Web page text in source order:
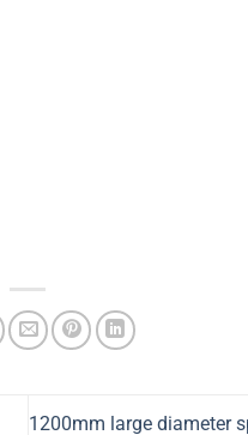
1200mm large diameter